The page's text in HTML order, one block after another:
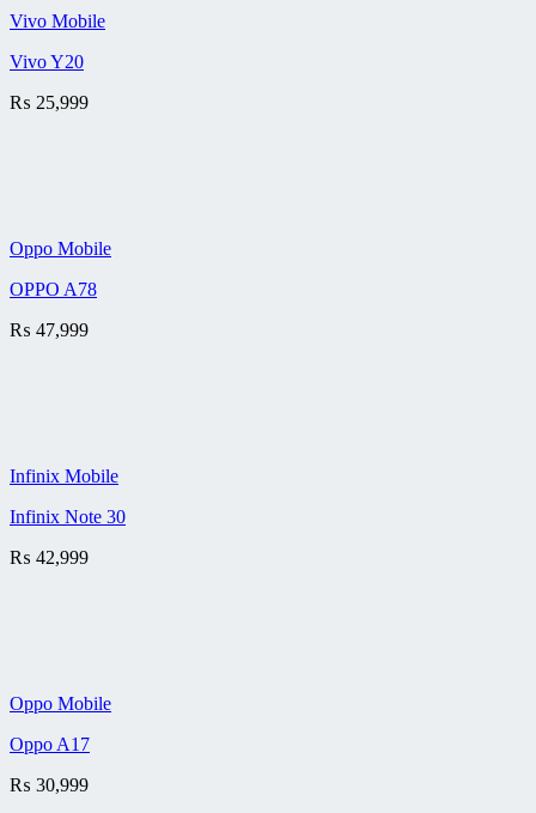
Vivo Mobile
Vivo Y20
₨ 25,999
Oppo Mobile
OPPO A78
₨ 47,999
Infinix Mobile
Infinix Note 30
₨ 42,999
Oppo Mobile
Oppo A17
₨ 30,999